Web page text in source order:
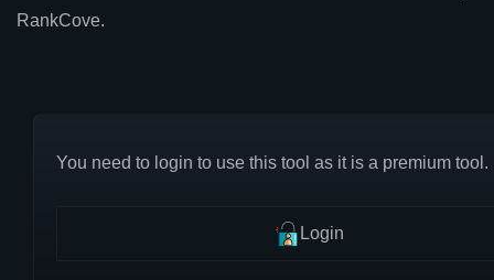
RankCove.
You need to login to use this tool as it is a premium tool.
Login